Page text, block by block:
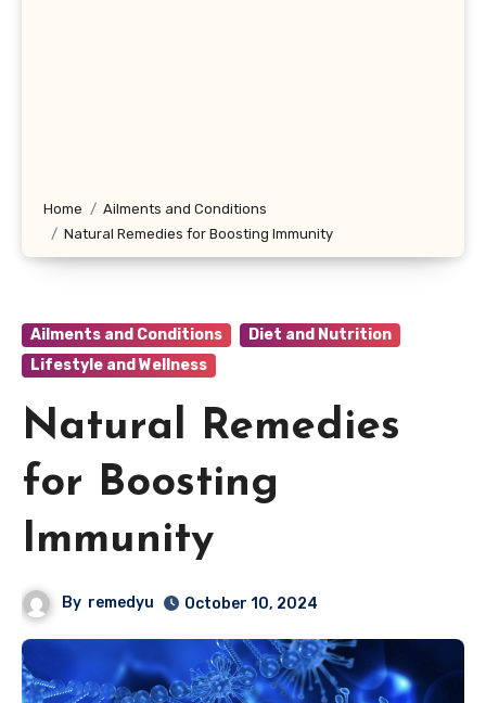
Home
Ailments and Conditions
Natural Remedies for Boosting Immunity
Ailments and Conditions
Diet and Nutrition
Lifestyle and Wellness
Natural Remedies
for Boosting
Immunity
By remedyu October 10, 2024